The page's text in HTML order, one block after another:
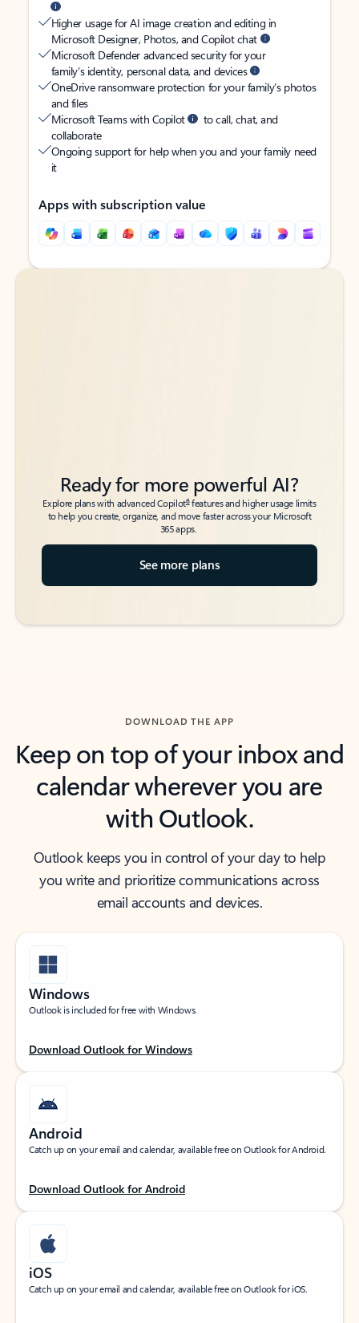
Higher usage for AI image creation and editing in
Microsoft Designer, Photos, and Copilot chat
Microsoft Defender advanced security for your
family’s identity, personal data, and devices
OneDrive ransomware protection for your family’s photos
and files
Microsoft Teams with Copilot
to call, chat, and
collaborate
Ongoing support for help when you and your family need
it
Apps with subscription value
Back to tabs
Back to tabs
Ready for more powerful AI?
Explore plans with advanced Copilot6features and higher usage limits
to help you create, organize, and move faster across your Microsoft
365 apps.
See more plans
DOWNLOAD THE APP
Keep on top of your inbox and
calendar wherever you are
with Outlook.
Outlook keeps you in control of your day to help
you write and prioritize communications across
email accounts and devices.
Windows
Outlook is included for free with Windows.
Download Outlook for Windows
Android
Catch up on your email and calendar, available free on Outlook for Android.
Download Outlook for Android
iOS
Catch up on your email and calendar, available free on Outlook for iOS.